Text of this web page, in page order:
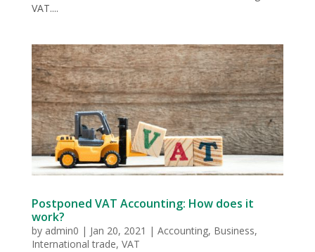
VAT....
Postponed VAT Accounting: How does it
work?
by admin0 | Jan 20, 2021 | Accounting, Business,
International trade, VAT